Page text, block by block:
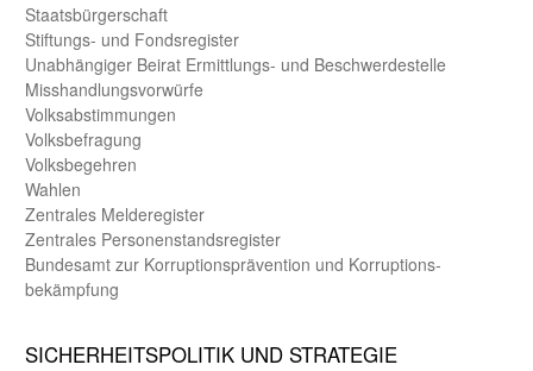
Staats­bürger­schaft
Stiftungs- und Fonds­register
Unab­hängiger Beirat Ermittlungs- und Beschwerde­stelle
Misshandlungs­vorwürfe
Volks­abstimmungen
Volks­befragung
Volks­begehren
Wahlen
Zentrales Melde­register
Zentrales Personen­stands­register
Bundes­amt zur Korrup­tions­prävention und Korrup­tions­
bekämpfung
SICHER­HEITS­POLITIK UND STRATEGIE